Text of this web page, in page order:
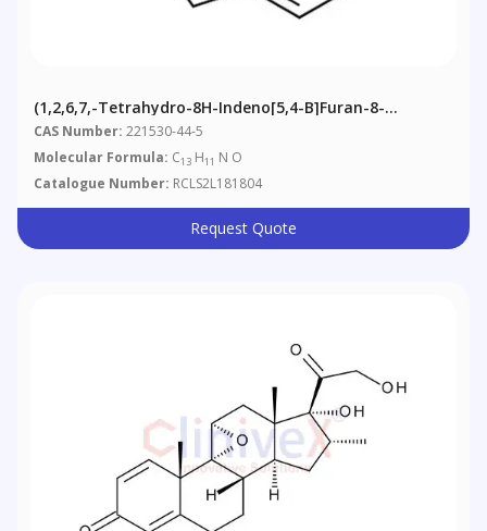
(1,2,6,7,-Tetrahydro-8H-Indeno[5,4-B]furan-8-
Ylidene)acetonitrile
CAS Number: 221530-44-5
Molecular Formula: C13 H11 N O
Catalogue Number: RCLS2L181804
Request Quote